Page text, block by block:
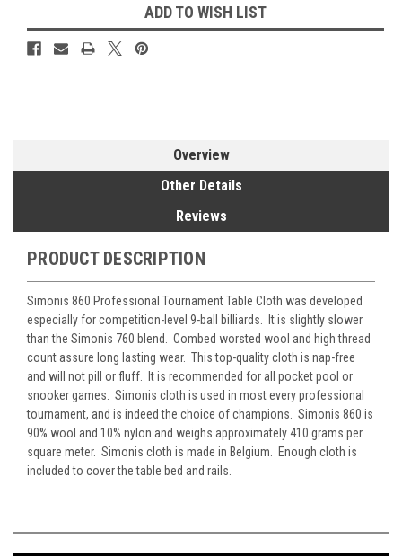
ADD TO WISH LIST
Overview
Other Details
Reviews
PRODUCT DESCRIPTION
Simonis 860 Professional Tournament Table Cloth was developed
especially for competition-level 9-ball billiards. It is slightly slower
than the Simonis 760 blend. Combed worsted wool and high thread
count assure long lasting wear. This top-quality cloth is nap-free
and will not pill or fluff. It is recommended for all pocket pool or
snooker games. Simonis cloth is used in most every professional
tournament, and is indeed the choice of champions. Simonis 860 is
90% wool and 10% nylon and weighs approximately 410 grams per
square meter. Simonis cloth is made in Belgium. Enough cloth is
included to cover the table bed and rails.